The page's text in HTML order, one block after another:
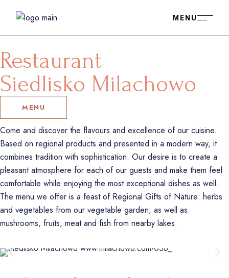
Restaurant
Siedlisko Milachowo
MENU
Come and discover the flavours and excellence of our cuisine.
Based on regional products and presented in a modern way, it
combines tradition with sophistication. Our desire is to create a
pleasant atmosphere for each of our guests and make them feel
comfortable while enjoying the most exceptional dishes as well.
The menu we offer is a feast of Regional Gifts of Nature: herbs
and vegetables from our vegetable garden, as well as
mushrooms, fruits, meat and fish from nearby lakes.